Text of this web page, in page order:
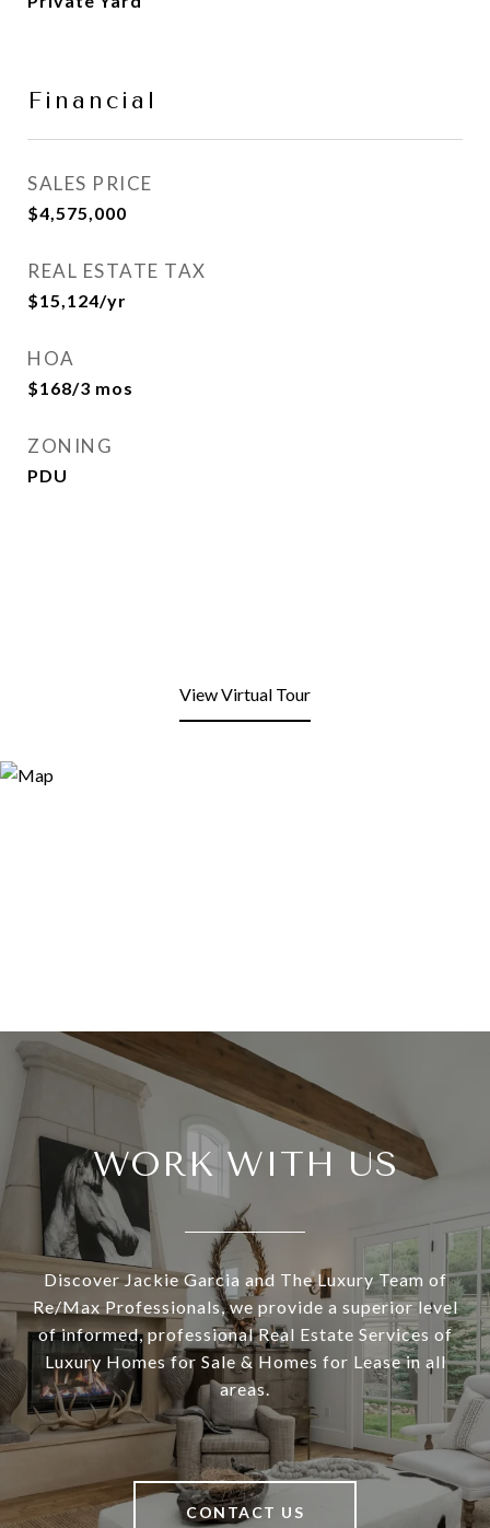
Financial
SALES PRICE
$4,575,000
REAL ESTATE TAX
$15,124/yr
HOA
$168/3 mos
ZONING
PDU
View Virtual Tour
WORK WITH US
Discover Jackie Garcia and The Luxury Team of
Re/Max Professionals, we provide a superior level
of informed, professional Real Estate Services of
Luxury Homes for Sale & Homes for Lease in all
areas.
CONTACT US